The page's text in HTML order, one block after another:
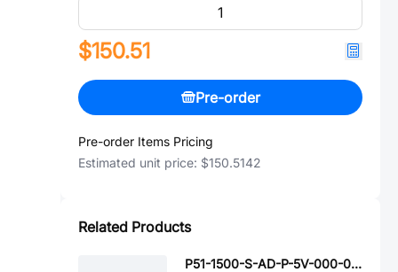
$150.51
Pre-order
Pre-order Items Pricing
Estimated unit price: $150.5142
Related Products
P51-1500-S-AD-P-5V-000-000